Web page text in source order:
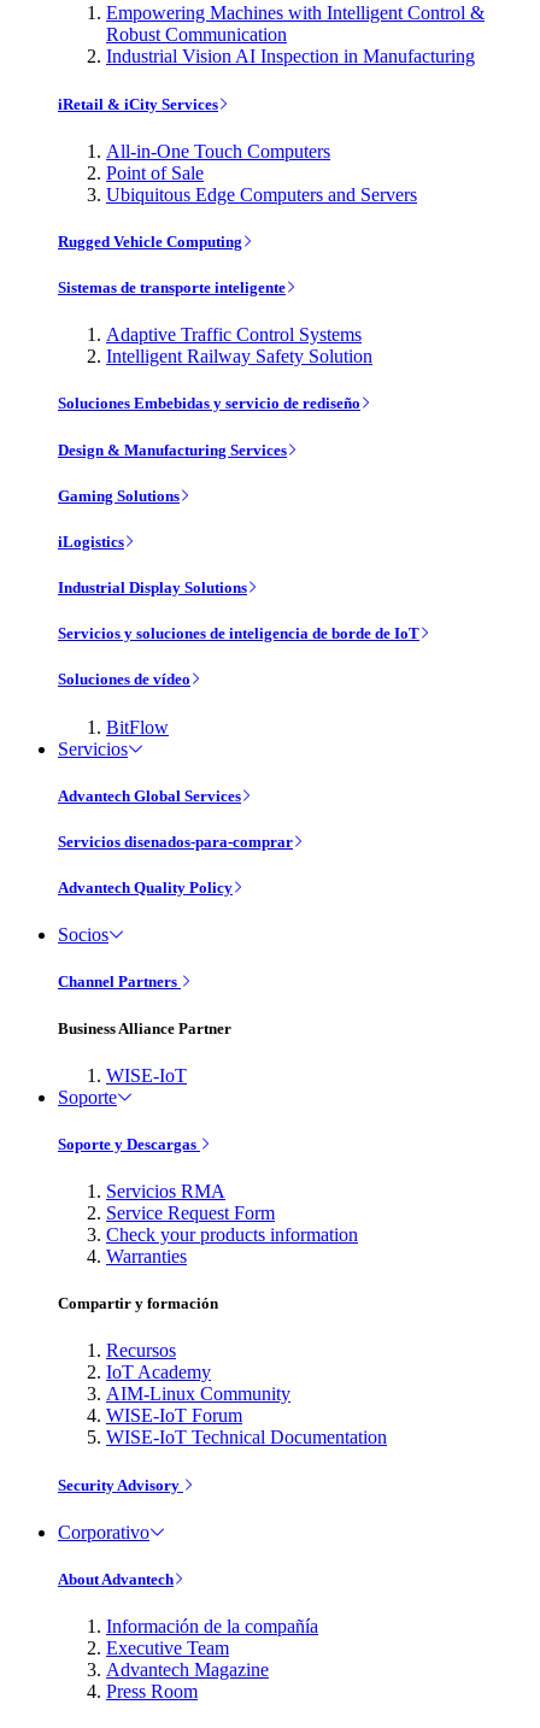
Empowering Machines with Intelligent Control &
Robust Communication
Industrial Vision AI Inspection in Manufacturing
iRetail & iCity Services
All-in-One Touch Computers
Point of Sale
Ubiquitous Edge Computers and Servers
Rugged Vehicle Computing
Sistemas de transporte inteligente
Adaptive Traffic Control Systems
Intelligent Railway Safety Solution
Soluciones Embebidas y servicio de rediseño
Design & Manufacturing Services
Gaming Solutions
iLogistics
Industrial Display Solutions
Servicios y soluciones de inteligencia de borde de IoT
Soluciones de vídeo
BitFlow
Servicios
Advantech Global Services
Servicios disenados-para-comprar
Advantech Quality Policy
Socios
Channel Partners
Business Alliance Partner
WISE-IoT
Soporte
Soporte y Descargas
Servicios RMA
Service Request Form
Check your products information
Warranties
Compartir y formación
Recursos
IoT Academy
AIM-Linux Community
WISE-IoT Forum
WISE-IoT Technical Documentation
Security Advisory
Corporativo
About Advantech
Información de la compañía
Executive Team
Advantech Magazine
Press Room